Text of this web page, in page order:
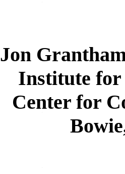
Jon
Institute for
Center for